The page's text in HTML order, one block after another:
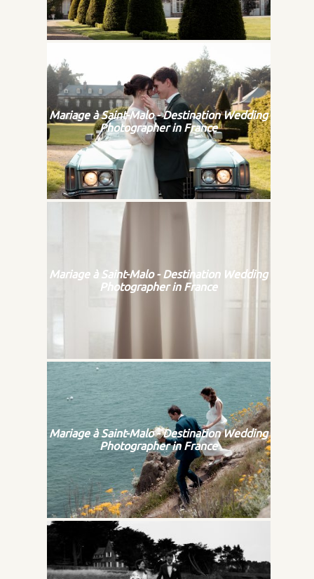
Mariage à Saint-Malo - Destination Wedding
Photographer in France
Mariage à Saint-Malo - Destination Wedding
Photographer in France
Mariage à Saint-Malo - Destination Wedding
Photographer in France